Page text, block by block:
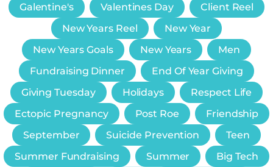
Galentine's
Valentines Day
Client Reel
New Years Reel
New Year
New Years Goals
New Years
Men
Fundraising Dinner
End Of Year Giving
Giving Tuesday
Holidays
Respect Life
Ectopic Pregnancy
Post Roe
Friendship
September
Suicide Prevention
Teen
Summer Fundraising
Summer
Big Tech